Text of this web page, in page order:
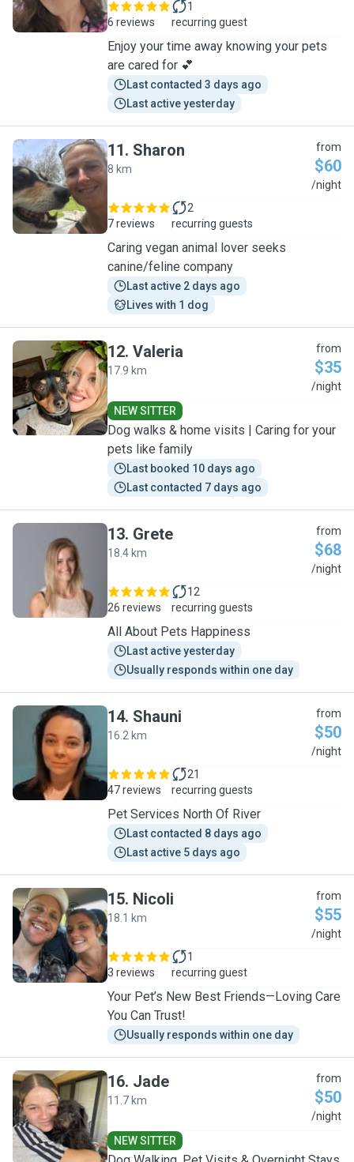
6 reviews
1
recurring guest
Enjoy your time away knowing your pets
are cared for 💕
Last contacted 3 days ago
Last active yesterday
S
11. Sharon
8 km
from
$60
/night
7 reviews
2
recurring guests
Caring vegan animal lover seeks
canine/feline company
Last active 2 days ago
Lives with 1 dog
V
12. Valeria
17.9 km
from
$35
/night
NEW SITTER
Dog walks & home visits | Caring for your
pets like family
Last booked 10 days ago
Last contacted 7 days ago
G
13. Grete
18.4 km
from
$68
/night
26 reviews
12
recurring guests
All About Pets Happiness
Last active yesterday
Usually responds within one day
S
14. Shauni
16.2 km
from
$50
/night
47 reviews
21
recurring guests
Pet Services North Of River
Last contacted 8 days ago
Last active 5 days ago
N
15. Nicoli
18.1 km
from
$55
/night
3 reviews
1
recurring guest
Your Pet’s New Best Friends—Loving Care
You Can Trust!
Usually responds within one day
J
16. Jade
11.7 km
from
$50
/night
NEW SITTER